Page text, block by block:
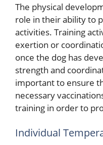
The physical
role in their ability to
activities. Training
exertion or
once the dog has
strength and
important to ensure
necessary
training in order to
Individual